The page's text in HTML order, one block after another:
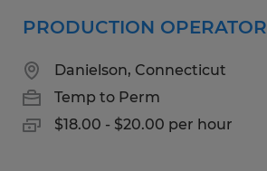
PRODUCTION OPERATOR
Danielson, Connecticut
Temp to Perm
$18.00 - $20.00 per hour